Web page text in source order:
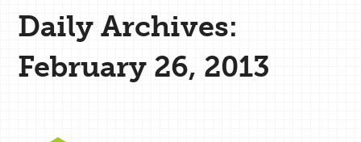
Daily Archives:
February 26, 2013